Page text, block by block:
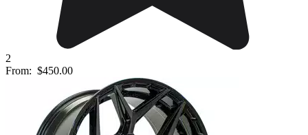
2
From: $450.00